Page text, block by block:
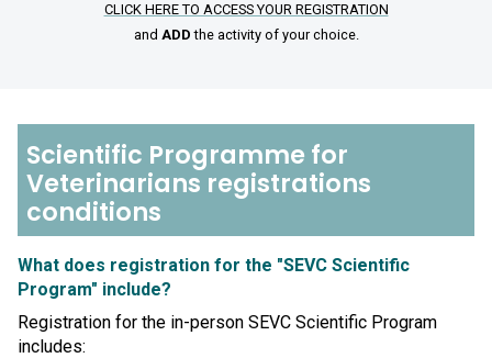
CLICK HERE TO ACCESS YOUR REGISTRATION
and ADD the activity of your choice.
Scientific Programme for
Veterinarians registrations
conditions
What does registration for the "SEVC Scientific
Program" include?
Registration for the in-person SEVC Scientific Program
includes: